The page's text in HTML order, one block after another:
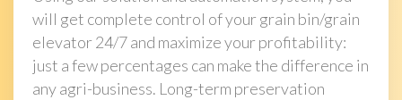
will get complete control of your grain bin/grain
elevator 24/7 and maximize your profitability:
just a few percentages can make the difference in
any agri-business. Long-term preservation